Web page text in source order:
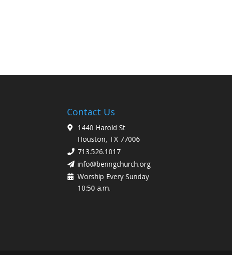
Contact Us
1440 Harold St
Houston, TX 77006
713.526.1017
info@beringchurch.org
Worship Every Sunday
10:50 a.m.